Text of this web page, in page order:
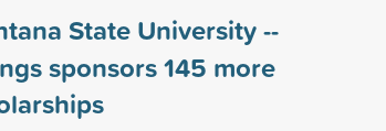
State University --
sponsors145 more